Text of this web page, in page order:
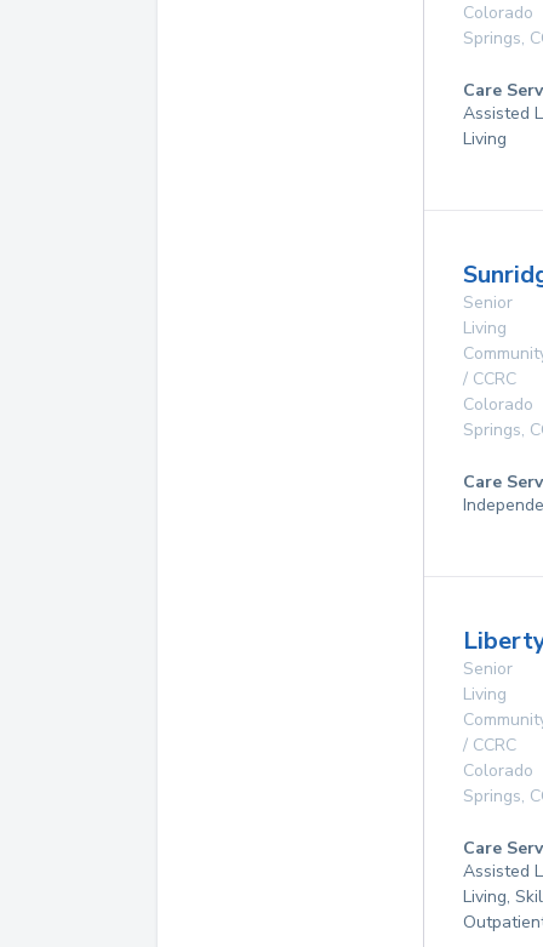
Colorado
Springs,
Care
Assisted
Living
Senior
Living
/ CCRC
Colorado
Springs,
Care
Senior
Living
/ CCRC
Colorado
Springs,
Care
Assisted
Living,